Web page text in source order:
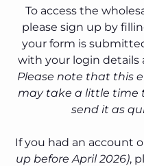
To access the
please sign up by
your form is
with your login details
Please note that this
may take a little time
send it as
If you had an account
up before April 2026),